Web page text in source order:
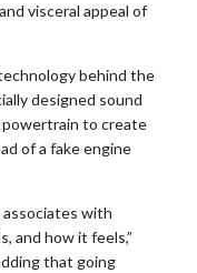
visceral appeal of
behind the
designed sound
to create
​of a fake engine
with
and how it feels,”
that going